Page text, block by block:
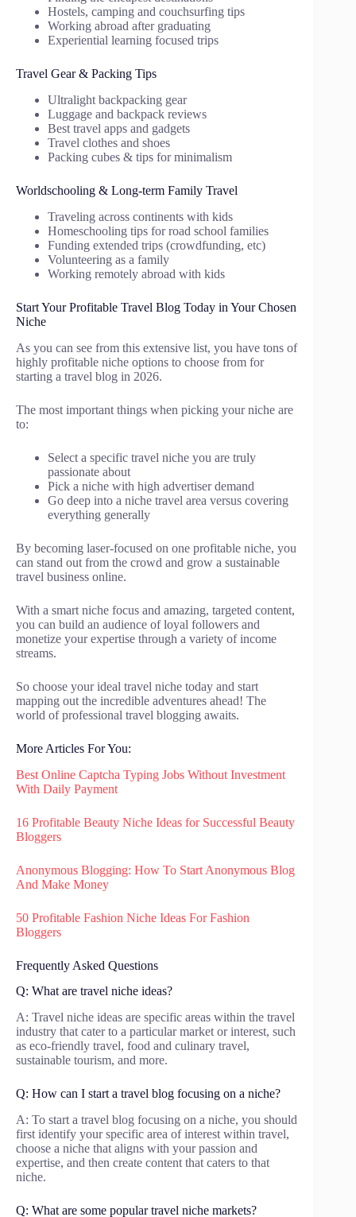
Hostels, camping and couchsurfing tips
Working abroad after graduating
Experiential learning focused trips
Travel Gear & Packing Tips
Ultralight backpacking gear
Luggage and backpack reviews
Best travel apps and gadgets
Travel clothes and shoes
Packing cubes & tips for minimalism
Worldschooling & Long-term Family Travel
Traveling across continents with kids
Homeschooling tips for road school families
Funding extended trips (crowdfunding, etc)
Volunteering as a family
Working remotely abroad with kids
Start Your Profitable Travel Blog Today in Your Chosen
Niche
As you can see from this extensive list, you have tons of
highly profitable niche options to choose from for
starting a travel blog in 2026.
The most important things when picking your niche are
to:
Select a specific travel niche you are truly
passionate about
Pick a niche with high advertiser demand
Go deep into a niche travel area versus covering
everything generally
By becoming laser-focused on one profitable niche, you
can stand out from the crowd and grow a sustainable
travel business online.
With a smart niche focus and amazing, targeted content,
you can build an audience of loyal followers and
monetize your expertise through a variety of income
streams.
So choose your ideal travel niche today and start
mapping out the incredible adventures ahead! The
world of professional travel blogging awaits.
More Articles For You:
Best Online Captcha Typing Jobs Without Investment
With Daily Payment
16 Profitable Beauty Niche Ideas for Successful Beauty
Bloggers
Anonymous Blogging: How To Start Anonymous Blog
And Make Money
50 Profitable Fashion Niche Ideas For Fashion
Bloggers
Frequently Asked Questions
Q: What are travel niche ideas?
A: Travel niche ideas are specific areas within the travel
industry that cater to a particular market or interest, such
as eco-friendly travel, food and culinary travel,
sustainable tourism, and more.
Q: How can I start a travel blog focusing on a niche?
A: To start a travel blog focusing on a niche, you should
first identify your specific area of interest within travel,
choose a niche that aligns with your passion and
expertise, and then create content that caters to that
niche.
Q: What are some popular travel niche markets?